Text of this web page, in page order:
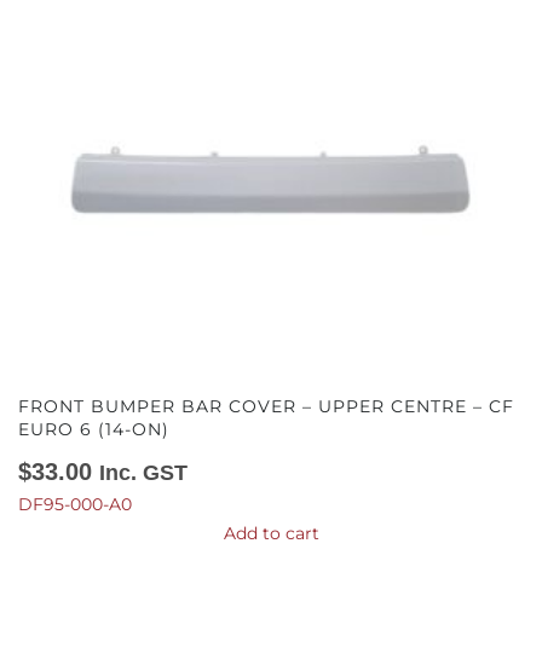
FRONT BUMPER BAR COVER – UPPER CENTRE – CF
EURO 6 (14-ON)
$33.00 Inc. GST
DF95-000-A0
Add to cart